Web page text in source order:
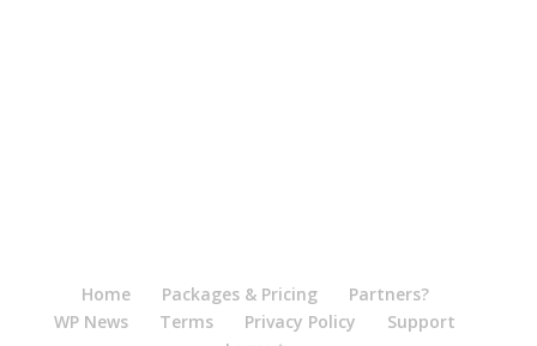
Home Packages & Pricing
Partners?
WP News
Terms Privacy Policy
Support